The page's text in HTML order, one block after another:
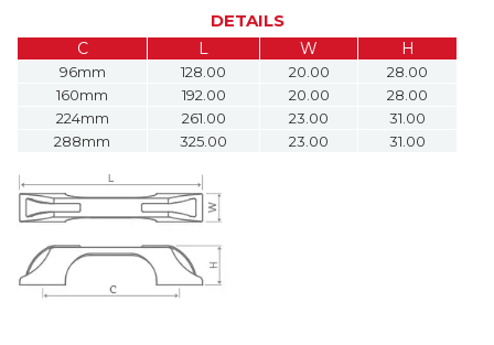
DETAILS
C L W H
96mm 128.00 20.00
28.00
160mm
192.00 20.00
28.00
224mm
261.00 23.00
31.00
288mm
325.00 23.00 31.00